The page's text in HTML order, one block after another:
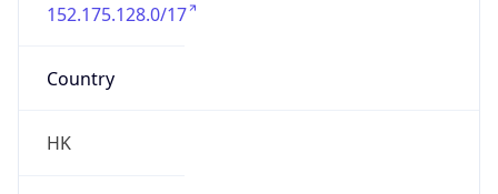
152.175.128.0/17
Country
HK